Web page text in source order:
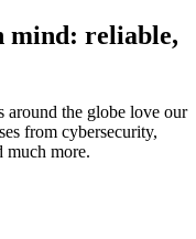
mind: reliable,
around the globe love our
from cybersecurity,
much more.